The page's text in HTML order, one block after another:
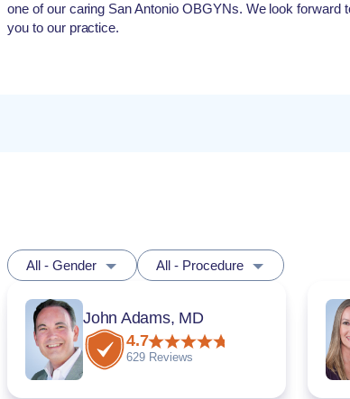
one of our caring San Antonio OBGYNs. We look forward
you to our practice.
All - Gender All - Procedure
John Adams, MD
4.7
629 Reviews